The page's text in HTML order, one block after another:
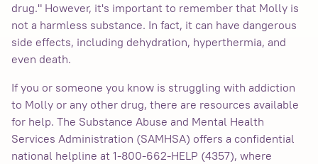
drug." However, it's important to remember that Molly is
not a harmless substance. In fact, it can have dangerous
side effects, including dehydration, hyperthermia, and
even death.
If you or someone you know is struggling with addiction
to Molly or any other drug, there are resources available
for help. The Substance Abuse and Mental Health
Services Administration (SAMHSA) offers a confidential
national helpline at 1-800-662-HELP (4357), where